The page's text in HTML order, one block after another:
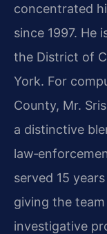
concentrated
since 1997. He
the District of
York. For
County, Mr.
a distinctive
served 15
giving the
investigative